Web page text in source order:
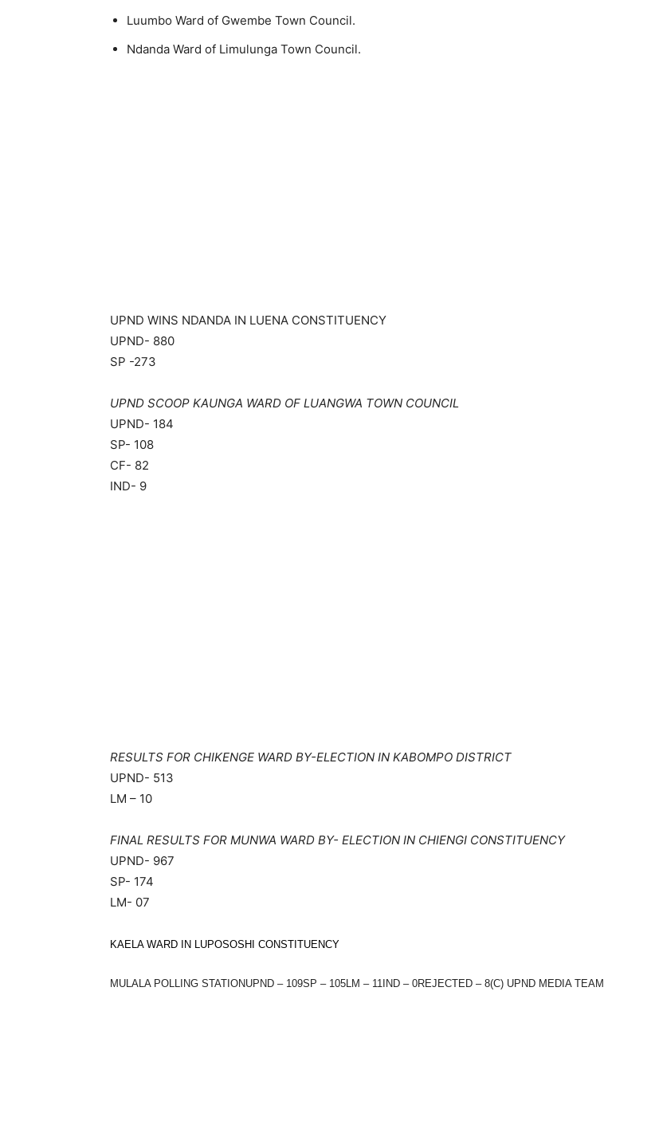
Luumbo Ward of Gwembe Town Council.
Ndanda Ward of Limulunga Town Council.
UPND WINS NDANDA IN LUENA CONSTITUENCY
UPND- 880
SP -273
UPND SCOOP KAUNGA WARD OF LUANGWA TOWN COUNCIL
UPND- 184
SP- 108
CF- 82
IND- 9
RESULTS FOR CHIKENGE WARD BY-ELECTION IN KABOMPO DISTRICT
UPND- 513
LM – 10
FINAL RESULTS FOR MUNWA WARD BY- ELECTION IN CHIENGI CONSTITUENCY
UPND- 967
SP- 174
LM- 07
KAELA WARD IN LUPOSOSHI CONSTITUENCY
MULALA POLLING STATIONUPND – 109SP – 105LM – 11IND – 0REJECTED – 8(C) UPND MEDIA TEAM